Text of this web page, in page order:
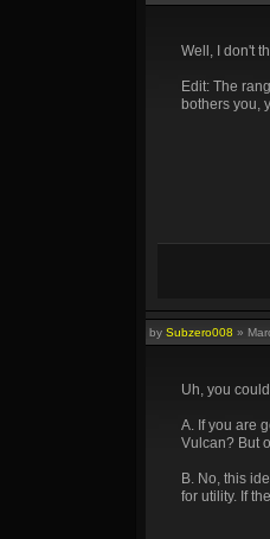
Well, I don't
Edit: The
bothers you,
by Subzero008 »
Uh, you
A. If you are
Vulcan? But
B. No, this
for utility. If